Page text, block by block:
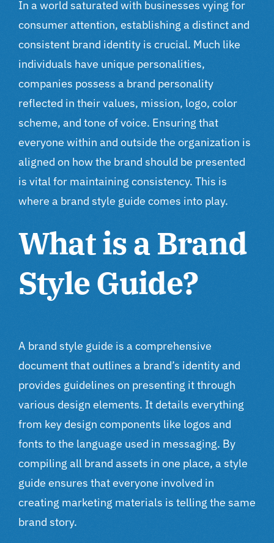
In a world saturated with businesses vying for
consumer attention, establishing a distinct and
consistent brand identity is crucial. Much like
individuals have unique personalities,
companies possess a brand personality
reflected in their values, mission, logo, color
scheme, and tone of voice. Ensuring that
everyone within and outside the organization is
aligned on how the brand should be presented
is vital for maintaining consistency. This is
where a brand style guide comes into play.
What is a Brand
Style Guide?
A brand style guide is a comprehensive
document that outlines a brand’s identity and
provides guidelines on presenting it through
various design elements. It details everything
from key design components like logos and
fonts to the language used in messaging. By
compiling all brand assets in one place, a style
guide ensures that everyone involved in
creating marketing materials is telling the same
brand story.